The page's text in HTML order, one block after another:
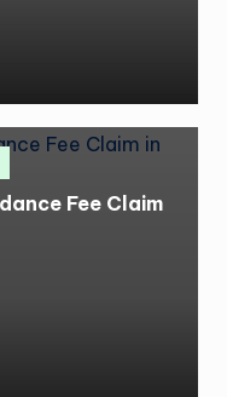
Fee Claim